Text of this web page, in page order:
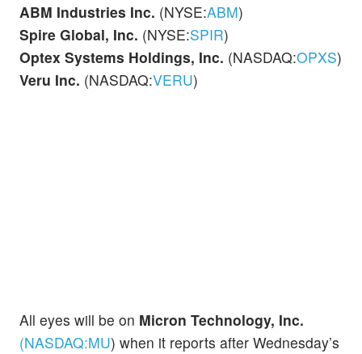
ABM Industries Inc. (NYSE:ABM)
Spire Global, Inc. (NYSE:SPIR)
Optex Systems Holdings, Inc. (NASDAQ:OPXS)
Veru Inc. (NASDAQ:VERU)
All eyes will be on Micron Technology, Inc.
(NASDAQ:MU) when it reports after Wednesday’s